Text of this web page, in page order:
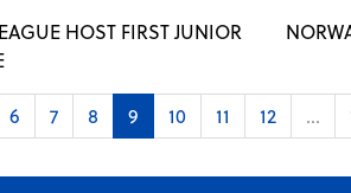
HOST FIRST JUNIOR
6 7 8 9 10 11 12 ...